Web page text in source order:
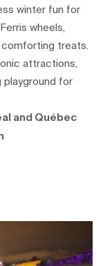
winter fun for
wheels,
treats.
attractions,
for
and Québec